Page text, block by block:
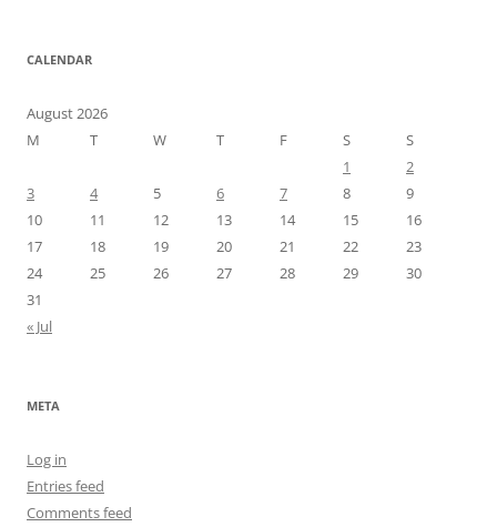
CALENDAR
August 2026
M
T W T F S
S
1
2
3
4 5 6 7 8
9
10
11 12 13 14 15
16
17
18 19 20 21 22
23
24
25 26 27 28 29
30
31
« Jul
META
Log in
Entries feed
Comments feed